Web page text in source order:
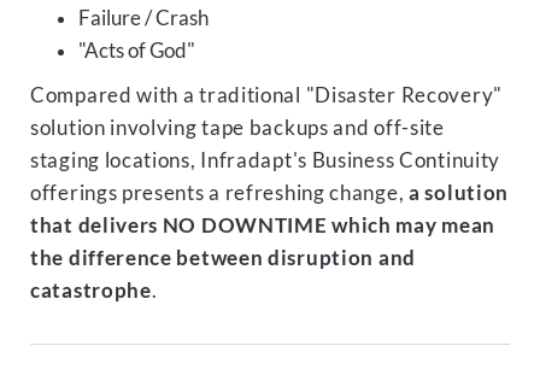
Failure / Crash
"Acts of God"
Compared with a traditional "Disaster Recovery"
solution involving tape backups and off-site
staging locations, Infradapt's Business Continuity
offerings presents a refreshing change,a solution
that delivers NO DOWNTIME which may mean
the difference between disruption and
catastrophe.